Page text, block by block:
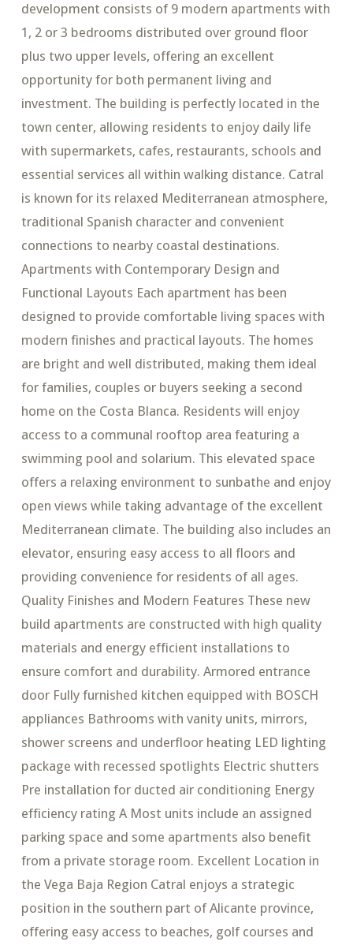
development consists of 9 modern apartments with
1, 2 or 3 bedrooms distributed over ground floor
plus two upper levels, offering an excellent
opportunity for both permanent living and
investment. The building is perfectly located in the
town center, allowing residents to enjoy daily life
with supermarkets, cafes, restaurants, schools and
essential services all within walking distance. Catral
is known for its relaxed Mediterranean atmosphere,
traditional Spanish character and convenient
connections to nearby coastal destinations.
Apartments with Contemporary Design and
Functional Layouts Each apartment has been
designed to provide comfortable living spaces with
modern finishes and practical layouts. The homes
are bright and well distributed, making them ideal
for families, couples or buyers seeking a second
home on the Costa Blanca. Residents will enjoy
access to a communal rooftop area featuring a
swimming pool and solarium. This elevated space
offers a relaxing environment to sunbathe and enjoy
open views while taking advantage of the excellent
Mediterranean climate. The building also includes an
elevator, ensuring easy access to all floors and
providing convenience for residents of all ages.
Quality Finishes and Modern Features These new
build apartments are constructed with high quality
materials and energy efficient installations to
ensure comfort and durability. Armored entrance
door Fully furnished kitchen equipped with BOSCH
appliances Bathrooms with vanity units, mirrors,
shower screens and underfloor heating LED lighting
package with recessed spotlights Electric shutters
Pre installation for ducted air conditioning Energy
efficiency rating A Most units include an assigned
parking space and some apartments also benefit
from a private storage room. Excellent Location in
the Vega Baja Region Catral enjoys a strategic
position in the southern part of Alicante province,
offering easy access to beaches, golf courses and